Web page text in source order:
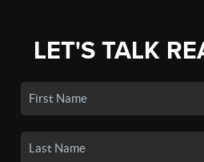
LET'S TALK